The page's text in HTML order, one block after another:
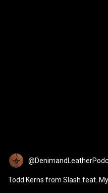
Todd Kerns from Slash feat.